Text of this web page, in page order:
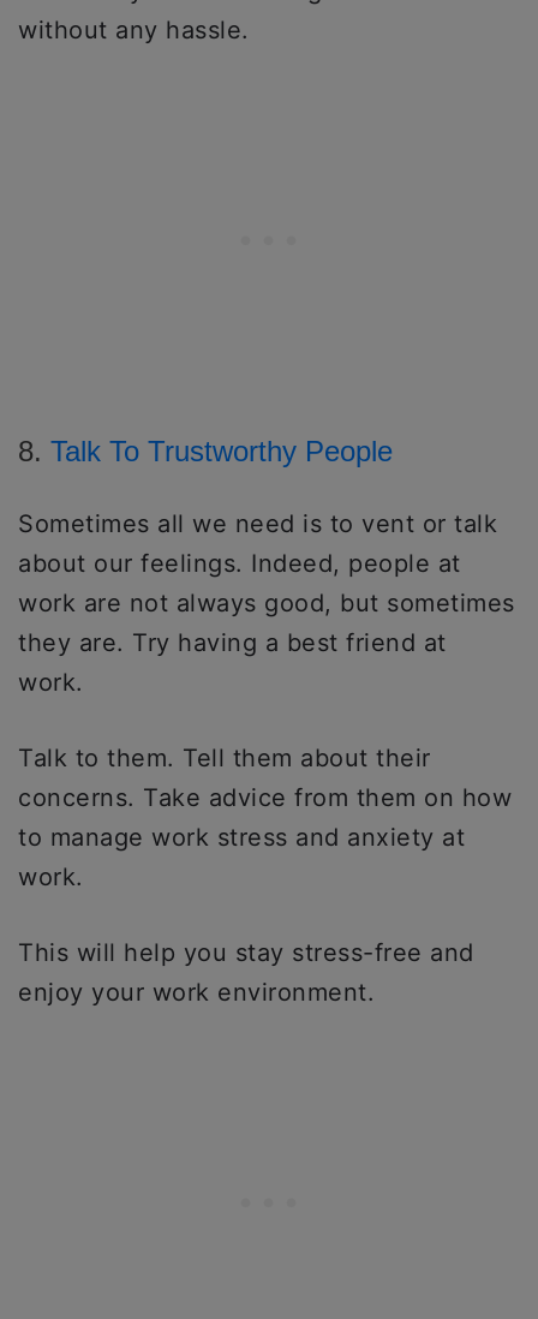
without any hassle.
8. Talk To Trustworthy People
Sometimes all we need is to vent or talk
about our feelings. Indeed, people at
work are not always good, but sometimes
they are. Try having a best friend at
work.
Talk to them. Tell them about their
concerns. Take advice from them on how
to manage work stress and anxiety at
work.
This will help you stay stress-free and
enjoy your work environment.